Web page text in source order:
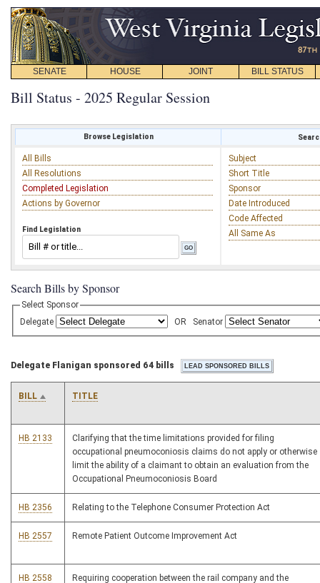
SENATE HOUSE JOINT BILL STATUS
Bill Status - 2025 Regular Session
Browse Legislation
All Bills
All Resolutions
Completed Legislation
Actions by Governor
Find Legislation
Subject
Short Title
Sponsor
Date Introduced
Code Affected
All Same As
Search Bills by Sponsor
Select Sponsor
Delegate
OR Senator
Delegate Flanigan sponsored 64 bills
BILL TITLE
HB 2133
Clarifying that the time limitations provided for filing
occupational pneumoconiosis claims do not apply or otherwise
limit the ability of a claimant to obtain an evaluation from the
Occupational Pneumoconiosis Board
HB 2356 Relating to the Telephone Consumer Protection Act
HB 2557 Remote Patient Outcome Improvement Act
HB 2558
Requiring cooperation between the rail company and the